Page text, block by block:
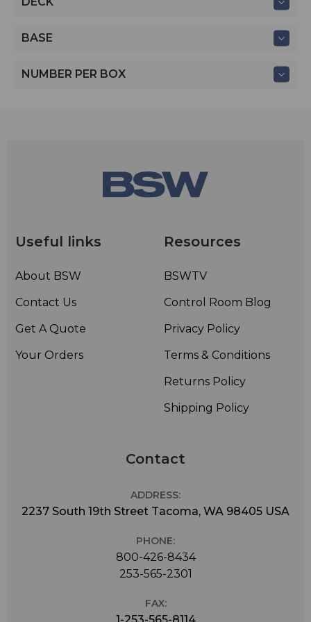
BASE
NUMBER PER BOX
Useful links
About BSW
Contact Us
Get A Quote
Your Orders
Resources
BSWTV
Control Room Blog
Privacy Policy
Terms & Conditions
Returns Policy
Shipping Policy
Contact
ADDRESS:
2237 South 19th Street Tacoma, WA 98405 USA
PHONE:
800-426-8434
253-565-2301
FAX: